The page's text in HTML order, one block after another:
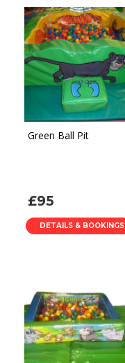
Green Ball Pit
£95
DETAILS & BOOKINGS